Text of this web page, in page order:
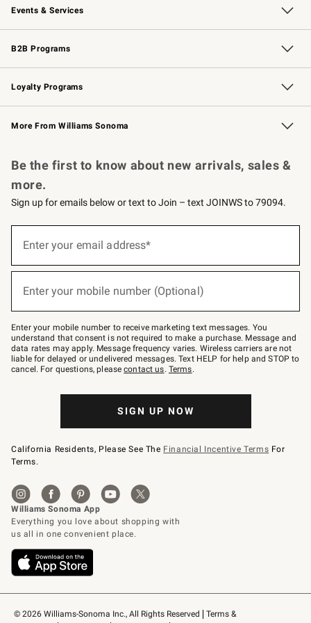
Events & Services
Wedding & Gift Registry Free Design Services
Events Knife Sharpening
Gift Cards
B2B Programs
B2B Overview Contract
Trade Professional Chefs
Corporate Gifting
Loyalty Programs
Williams Sonoma Credit Card Key Rewards
Williams Sonoma Reserve
More From Williams Sonoma
© 2026 Williams-Sonoma Inc., All Rights Reserved
Terms &
Be the first to know about new arrivals, sales &
more.
Sign up for emails below or text to Join – text JOINWS to 79094.
below
Join
–
text
JOINWS
to
79094.
Enter your email address*
Enter your mobile number (Optional)
Enter your mobile number to receive marketing text messages. You
understand that consent is not required to make a purchase. Message and
data rates may apply. Message frequency varies. Wireless carriers are not
liable for delayed or undelivered messages. Text HELP for help and STOP to
cancel. For questions, pleasecontact us. Terms.
SIGN UP NOW
California Residents, Please See The Financial Incentive Terms For
Terms.